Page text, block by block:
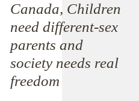
Canada, Children
need different-sex
parents and
society needs real
freedom